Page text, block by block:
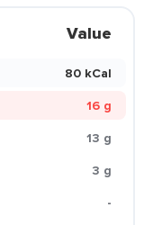
Value
80 kCal
16 g
13 g
3 g
-